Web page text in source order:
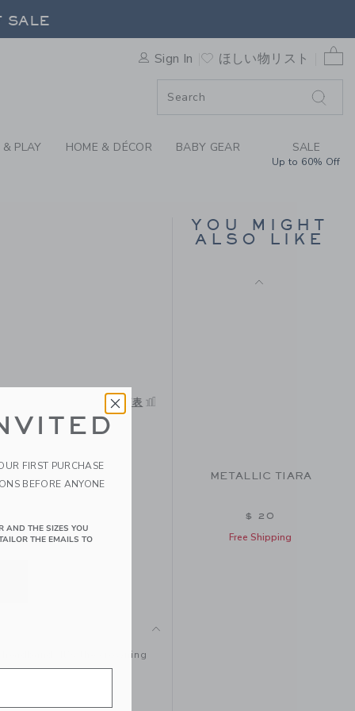
AND JACK
SALE
Sign In ほしい物リスト
0
PLAY HOME & DÉCOR BABY GEAR SALE
Up to 60% Off
サイズ表
It’s the crowning
YOU MIGHT
ALSO LIKE
Free Shipping
METALLIC TIARA
$ 20
Free Shipping
FIRST PURCHASE
BEFORE ANYONE
AND THE SIZES YOU
THE EMAILS TO